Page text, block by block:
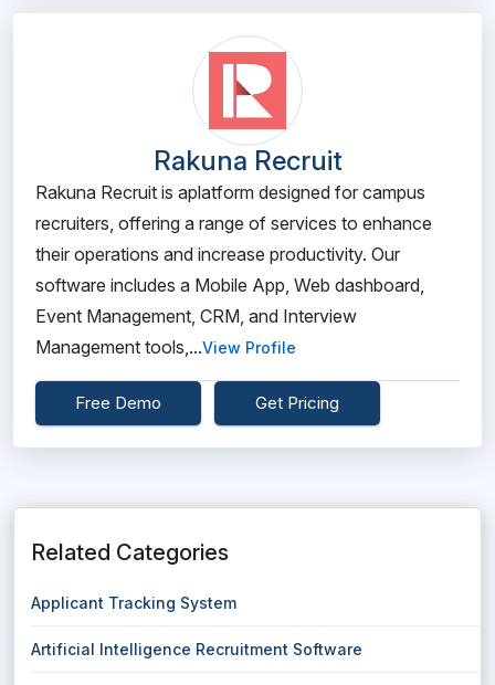
Rakuna Recruit
Rakuna Recruit is aplatform designed for campus
recruiters, offering a range of services to enhance
their operations and increase productivity. Our
software includes a Mobile App, Web dashboard,
Event Management, CRM, and Interview
Management tools,...View Profile
Free Demo Get Pricing
Related Categories
Applicant Tracking System
Artificial Intelligence Recruitment Software